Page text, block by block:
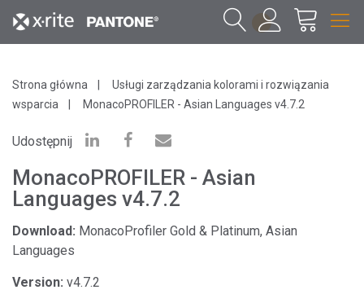
1
Strona główna
Usługi zarządzania kolorami i rozwiązania
wsparcia
MonacoPROFILER - Asian Languages v4.7.2
Udostępnij
MonacoPROFILER - Asian
Languages v4.7.2
Download: MonacoProfiler Gold & Platinum, Asian
Languages
Version: v4.7.2